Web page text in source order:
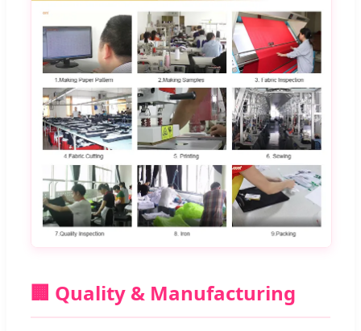
🏢 Quality & Manufacturing